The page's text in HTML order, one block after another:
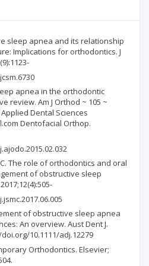
sleep apnea and its relationship
Implications for orthodontics. J
apnea in the orthodontic
review. Am J Orthod ~ 105 ~
Dental Sciences
Dentofacial Orthop.
The role of orthodontics and oral
of obstructive sleep
of obstructive sleep apnea
An overview. Aust Dent J.
10.1111/adj.12279
Orthodontics. Elsevier;